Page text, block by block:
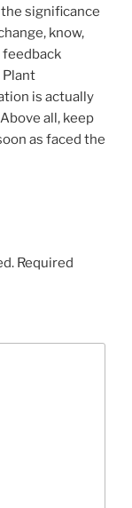
significance
know,
feedback
Plant
is actually
all, keep
as faced the
Required